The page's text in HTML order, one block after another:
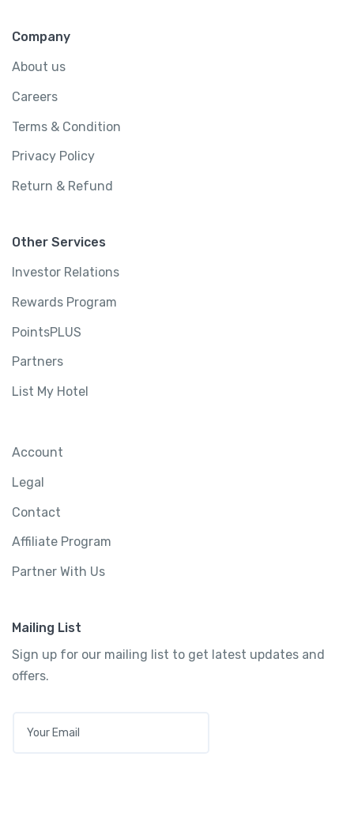
Company
About us
Careers
Terms & Condition
Privacy Policy
Return & Refund
Other Services
Investor Relations
Rewards Program
PointsPLUS
Partners
List My Hotel
Account
Legal
Contact
Affiliate Program
Partner With Us
Mailing List
Sign up for our mailing list to get latest updates and
offers.